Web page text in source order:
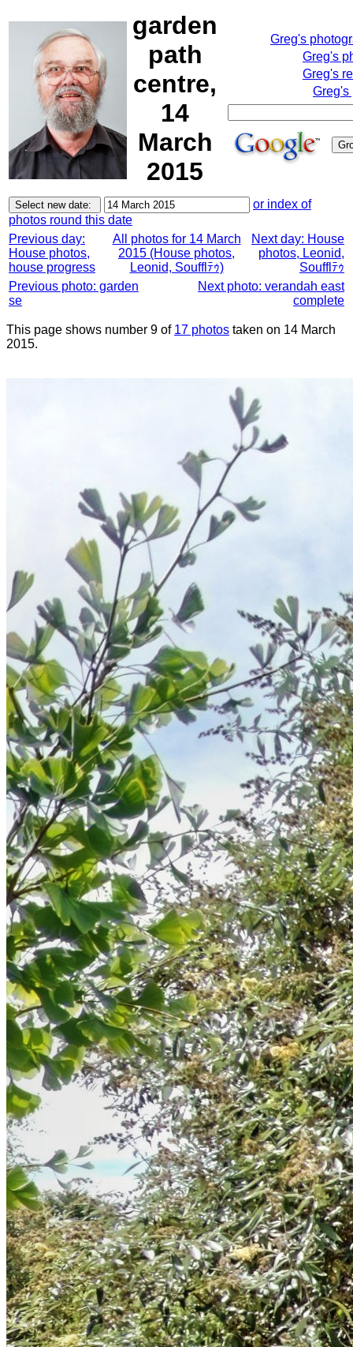
garden
path
centre,
14
March
2015
Greg's
Greg's
Greg's
Greg's
or index of
photos round this date
Previous day:
House photos,
house progress
All photos for 14 March
2015 (House photos,
Leonid, Soufflﾃｩ)
Next day: House
photos, Leonid,
Soufflﾃｩ
Previous photo: garden
se
Next photo: verandah east
complete
This page shows number 9 of 17 photos taken on 14 March
2015.